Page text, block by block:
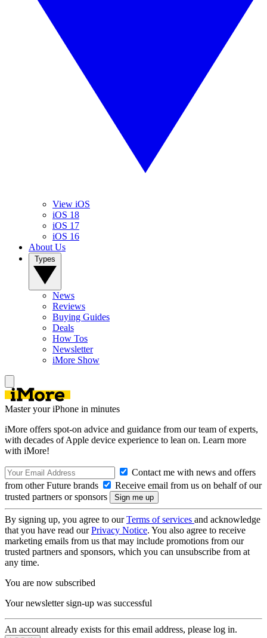
View iOS
iOS 18
iOS 17
iOS 16
About Us
News
Reviews
Buying Guides
Deals
How Tos
Newsletter
iMore Show
Master your iPhone in minutes
iMore offers spot-on advice and guidance from our team of experts,
with decades of Apple device experience to lean on. Learn more
with iMore!
Contact me with news and offers
from other Future brands
Receive email from us on behalf of our
trusted partners or sponsors
By signing up, you agree to ourTerms of services and acknowledge
that you have read ourPrivacy Notice. You also agree to receive
marketing emails from us that may include promotions from our
trusted partners and sponsors, which you can unsubscribe from at
any time.
You are now subscribed
Your newsletter sign-up was successful
An account already exists for this email address, please log in.